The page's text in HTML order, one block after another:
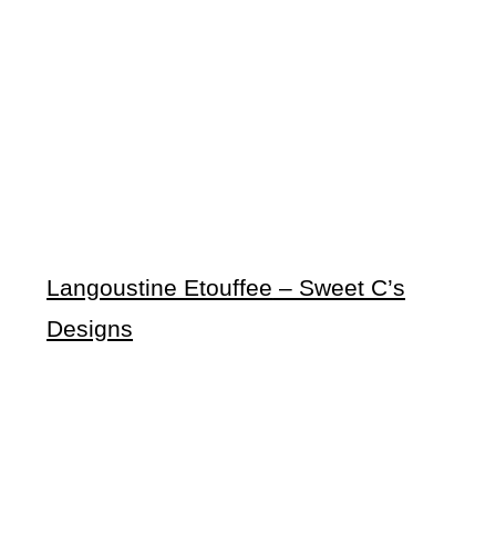
Langoustine Etouffee – Sweet C’s
Designs